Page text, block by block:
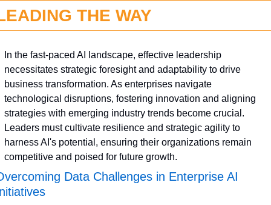
THE WAY
In the fast-paced AI landscape, effective leadership
necessitates strategic foresight and adaptability to drive
business transformation. As enterprises navigate
technological disruptions, fostering innovation and aligning
strategies with emerging industry trends become crucial.
Leaders must cultivate resilience and strategic agility to
harness AI's potential, ensuring their organizations remain
competitive and poised for future growth.
Data Challenges in Enterprise AI